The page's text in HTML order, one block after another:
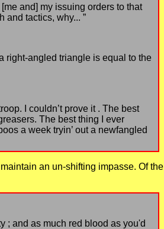
and] my issuing orders to that
and tactics, why... ”
right-angled triangle is equal to the
I couldn’t prove it . The best
The best thing I ever
a week tryin’ out a newfangled
an un-shifting impasse. Of the
; and as much red blood as you'd